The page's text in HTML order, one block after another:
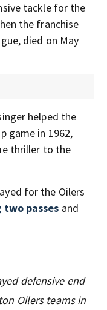
tackle for the
the franchise
died on May
helped the
game in 1962,
thriller to the
for the Oilers
passes and
defensive end
Oilers teams in